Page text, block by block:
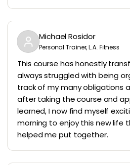
Michael Rosidor
Personal Trainer, L.A. Fitness
This course has honestly
always struggled with being
track of my many obligations
after taking the course and
learned, I now find myself
morning to enjoy this new life
helped me put together.